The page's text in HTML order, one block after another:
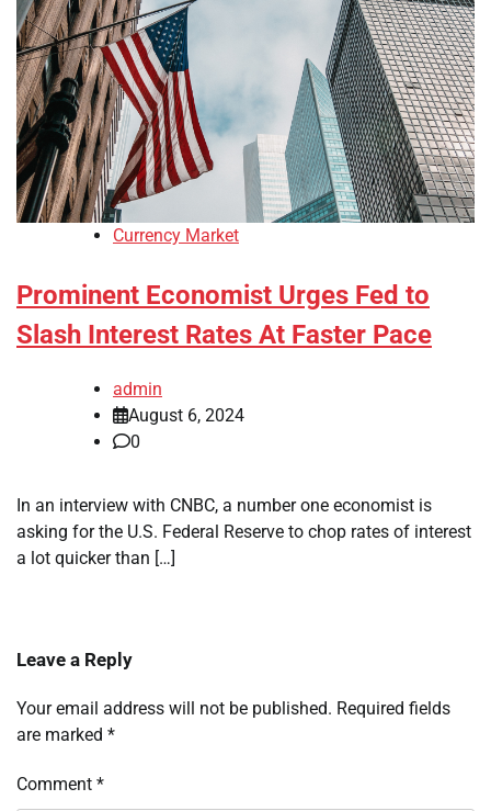
Currency Market
Prominent Economist Urges Fed to
Slash Interest Rates At Faster Pace
admin
August 6, 2024
0
In an interview with CNBC, a number one economist is
asking for the U.S. Federal Reserve to chop rates of interest
a lot quicker than […]
Leave a Reply
Your email address will not be published. Required fields
are marked *
Comment *